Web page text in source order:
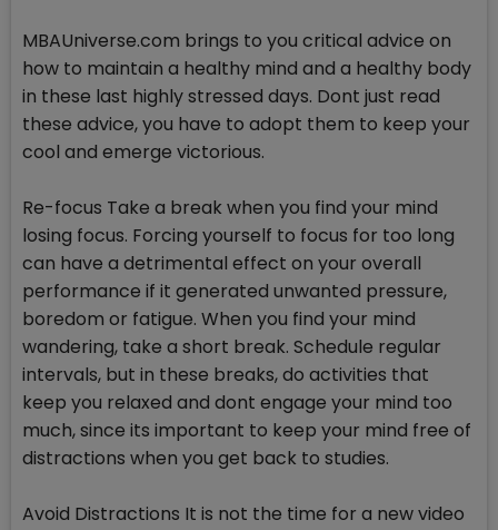
MBAUniverse.com brings to you critical advice on
how to maintain a healthy mind and a healthy body
in these last highly stressed days. Dont just read
these advice, you have to adopt them to keep your
cool and emerge victorious.
Re-focus Take a break when you find your mind
losing focus. Forcing yourself to focus for too long
can have a detrimental effect on your overall
performance if it generated unwanted pressure,
boredom or fatigue. When you find your mind
wandering, take a short break. Schedule regular
intervals, but in these breaks, do activities that
keep you relaxed and dont engage your mind too
much, since its important to keep your mind free of
distractions when you get back to studies.
Avoid Distractions It is not the time for a new video